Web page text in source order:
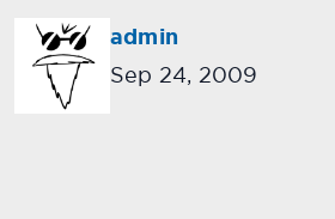
admin
Sep 24, 2009